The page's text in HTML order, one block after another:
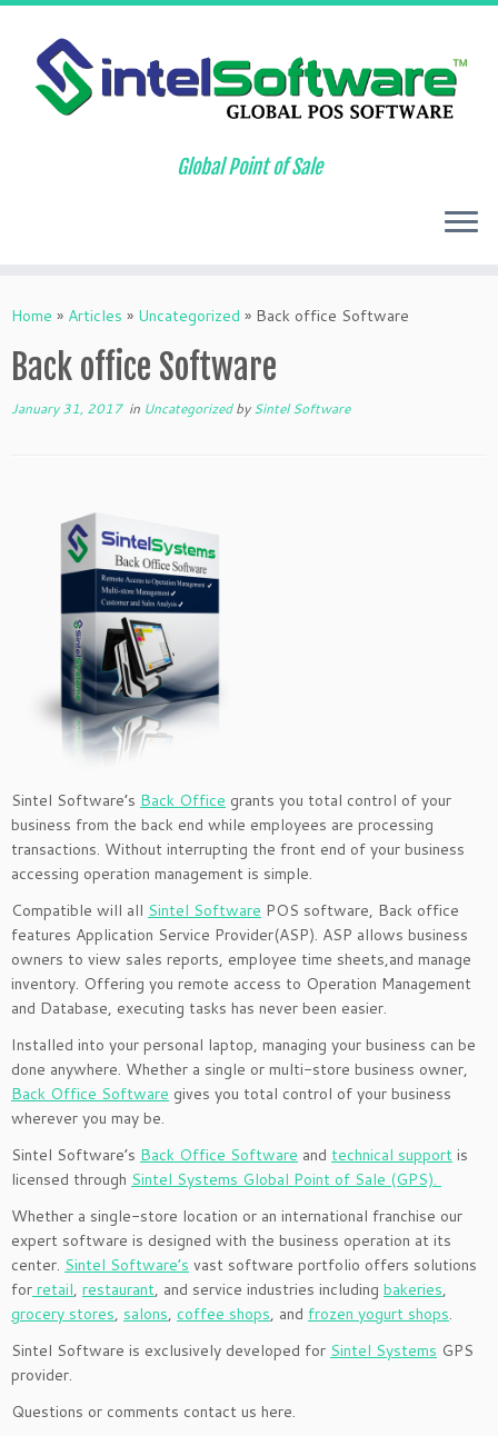
to
Global Point of Sale
Home » Articles » Uncategorized » Back office Software
Back office Software
January 31, 2017in UncategorizedbySintel Software
Sintel Software’s Back Office grants you total control of your
business from the back end while employees are processing
transactions. Without interrupting the front end of your business
accessing operation management is simple.
Compatible will all Sintel Software POS software, Back office
features Application Service Provider(ASP). ASP allows business
owners to view sales reports, employee time sheets,and manage
inventory. Offering you remote access to Operation Management
and Database, executing tasks has never been easier.
Installed into your personal laptop, managing your business can be
done anywhere. Whether a single or multi-store business owner,
Back Office Software gives you total control of your business
wherever you may be.
Sintel Software’s Back Office Software and technical support is
licensed through Sintel Systems Global Point of Sale (GPS).
Whether a single-store location or an international franchise our
expert software is designed with the business operation at its
center. Sintel Software’s vast software portfolio offers solutions
for retail, restaurant, and service industries including bakeries,
grocery stores, salons, coffee shops, and frozen yogurt shops.
Sintel Software is exclusively developed for Sintel Systems GPS
provider.
Questions or comments contact us here.